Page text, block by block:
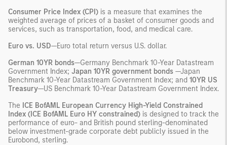
Consumer Price Index (CPI) is a measure that examines the
weighted average of prices of a basket of consumer goods and
services, such as transportation, food, and medical care.
Euro vs. USD—Euro total return versus U.S. dollar.
German 10YR bonds—Germany Benchmark 10-Year Datastream
Government Index; Japan 10YR government bonds —Japan
Benchmark 10-Year Datastream Government Index; and 10YR US
Treasury—US Benchmark 10-Year Datastream Government Index.
The ICE BofAML European Currency High-Yield Constrained
Index (ICE BofAML Euro HY constrained) is designed to track the
performance of euro- and British pound sterling-denominated
below investment-grade corporate debt publicly issued in the
Eurobond, sterling.